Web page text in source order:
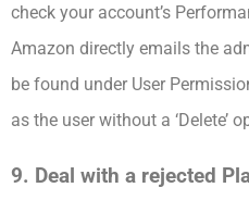
check your account’s
Amazon directly emails the
be found under User
as the user without a ‘Delete’
9. Deal with a rejected